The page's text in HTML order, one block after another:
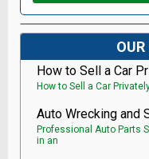
OUR
How to Sell a Car
How to Sell a Car
Auto Wrecking and
Professional Auto Parts
in an